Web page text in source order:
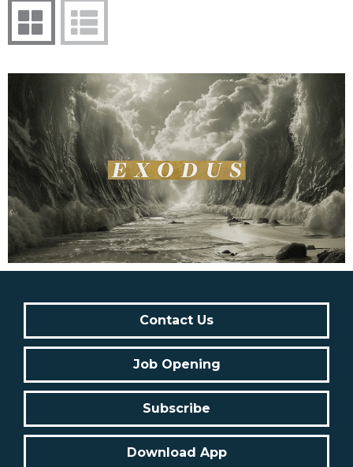
Contact Us
Job Opening
Subscribe
Download App